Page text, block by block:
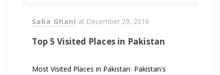
Saba Ghani at December 29, 2016
Top 5 Visited Places in Pakistan
Most Visited Places in Pakistan Pakistan's